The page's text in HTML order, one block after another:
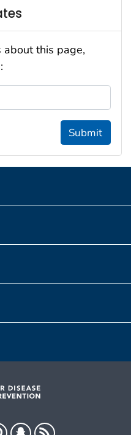
about this page,
Submit